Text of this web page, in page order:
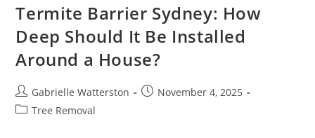
Termite Barrier Sydney: How
Deep Should It Be Installed
Around a House?
Post
author:
Gabrielle Watterston
PostNovember 4, 2025
PostTree Removal